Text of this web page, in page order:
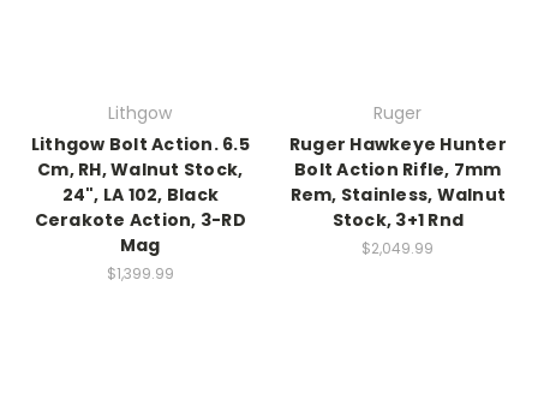
Lithgow
Lithgow Bolt Action. 6.5
Cm, RH, Walnut Stock,
24", LA 102, Black
Cerakote Action, 3-RD
Mag
$1,399.99
Ruger
Ruger Hawkeye Hunter
Bolt Action Rifle, 7mm
Rem, Stainless, Walnut
Stock, 3+1 Rnd
$2,049.99